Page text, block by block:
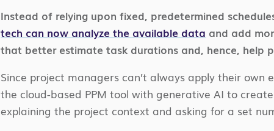
Instead of relying upon fixed, predetermined
tech can now analyze the available data and add
that better estimate task durations and, hence, help
Since project managers can’t always apply their
the cloud-based PPM tool with generative AI to
explaining the project context and asking for a set